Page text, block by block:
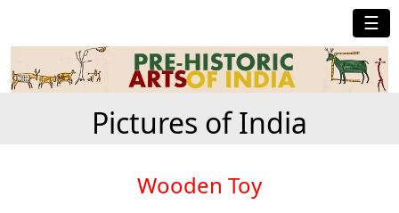
☰
Pictures of India
Wooden Toy